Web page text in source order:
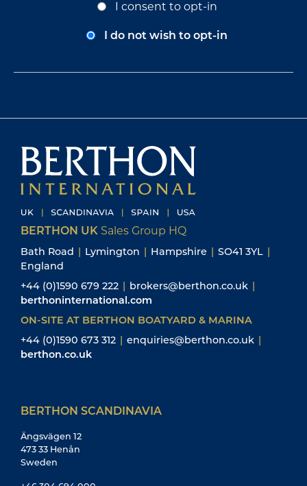
I consent to opt-in
I do not wish to opt-in
BERTHON UK Sales Group HQ
Bath Road | Lymington | Hampshire | SO41 3YL |
England
+44 (0)1590 679 222 | brokers@berthon.co.uk |
berthoninternational.com
ON-SITE AT BERTHON BOATYARD & MARINA
+44 (0)1590 673 312 | enquiries@berthon.co.uk |
berthon.co.uk
BERTHON SCANDINAVIA
Ängsvägen 12
473 33 Henån
Sweden